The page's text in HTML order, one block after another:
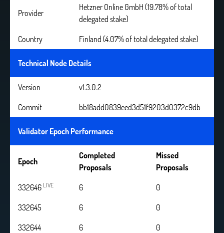
Provider
Hetzner Online GmbH (19.78% of total
delegated stake)
Country
Finland (4.07% of total delegated stake)
Technical Node Details
Version
v1.3.0.2
Commit
bb18add0839eed3d51f9203d0372c9db
Validator Epoch Performance
Epoch
Completed
Proposals
Missed
Proposals
332646 LIVE 6
0
332645
6
0
332644
6
0